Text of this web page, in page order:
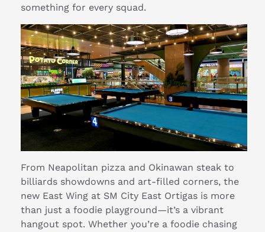
something for every squad.
From Neapolitan pizza and Okinawan steak to
billiards showdowns and art-filled corners, the
new East Wing at SM City East Ortigas is more
than just a foodie playground—it’s a vibrant
hangout spot. Whether you’re a foodie chasing